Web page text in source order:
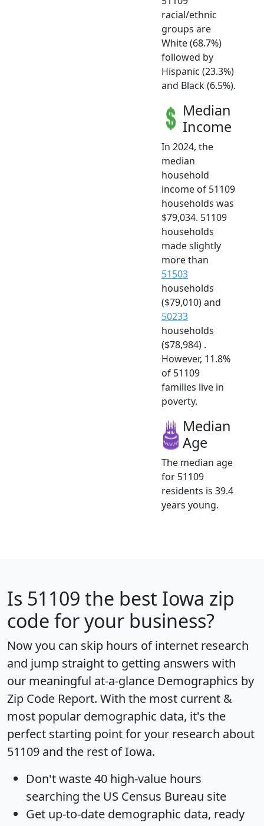
racial/ethnic
groups are
White (68.7%)
followed by
Hispanic (23.3%)
and Black (6.5%).
Median
Income
In 2024, the
median
household
income of 51109
households was
$79,034. 51109
households
made slightly
more than
51503
households
($79,010) and
50233
households
($78,984) .
However, 11.8%
of 51109
families live in
poverty.
Median
Age
The median age
for 51109
residents is 39.4
years young.
Is 51109 the best Iowa zip
code for your business?
Now you can skip hours of internet research
and jump straight to getting answers with
our meaningful at-a-glance Demographics by
Zip Code Report. With the most current &
most popular demographic data, it's the
perfect starting point for your research about
51109 and the rest of Iowa.
Don't waste 40 high-value hours
searching the US Census Bureau site
Get up-to-date demographic data, ready